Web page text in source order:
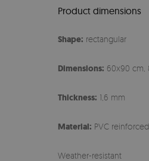
Product dimensions
Shape: rectangular
Dimensions: 60x90 cm,
Thickness: 1,6 mm
Material: PVC
Weather-resistant